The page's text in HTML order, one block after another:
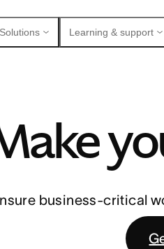
Solutions Learning & support
business-critical